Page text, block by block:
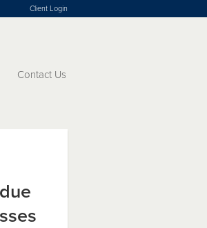
Client Login
Contact Us